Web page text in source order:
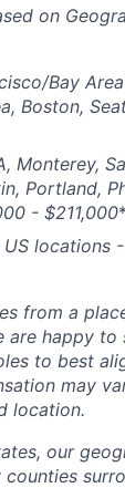
on
Bay
Boston,
Monterey,
Portland,
- $211,000
locations
from a
are happy to
to best
may
location.
our